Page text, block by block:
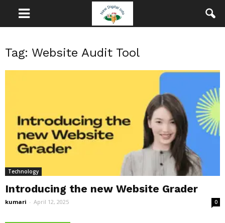
Tag: Website Audit Tool
Technology
Introducing the new Website Grader
kumari - April 12, 2025 0